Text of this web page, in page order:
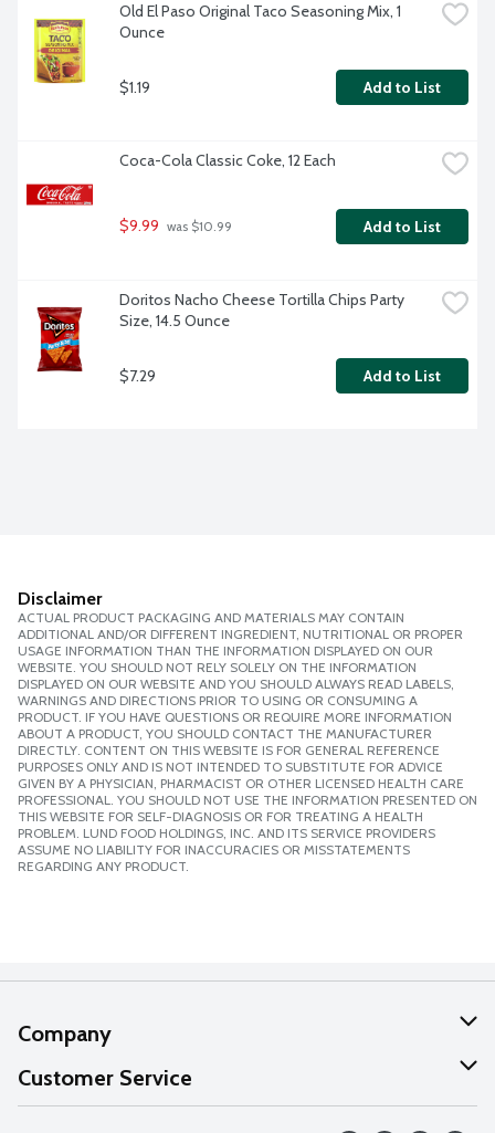
Old El Paso Original Taco Seasoning Mix, 1
Ounce
$1.19 Add to List
Coca-Cola Classic Coke, 12 Each
$9.99 was $10.99 Add to List
Doritos Nacho Cheese Tortilla Chips Party
Size, 14.5 Ounce
$7.29 Add to List
Disclaimer
ACTUAL PRODUCT PACKAGING AND MATERIALS MAY CONTAIN
ADDITIONAL AND/OR DIFFERENT INGREDIENT, NUTRITIONAL OR PROPER
USAGE INFORMATION THAN THE INFORMATION DISPLAYED ON OUR
WEBSITE. YOU SHOULD NOT RELY SOLELY ON THE INFORMATION
DISPLAYED ON OUR WEBSITE AND YOU SHOULD ALWAYS READ LABELS,
WARNINGS AND DIRECTIONS PRIOR TO USING OR CONSUMING A
PRODUCT. IF YOU HAVE QUESTIONS OR REQUIRE MORE INFORMATION
ABOUT A PRODUCT, YOU SHOULD CONTACT THE MANUFACTURER
DIRECTLY. CONTENT ON THIS WEBSITE IS FOR GENERAL REFERENCE
PURPOSES ONLY AND IS NOT INTENDED TO SUBSTITUTE FOR ADVICE
GIVEN BY A PHYSICIAN, PHARMACIST OR OTHER LICENSED HEALTH CARE
PROFESSIONAL. YOU SHOULD NOT USE THE INFORMATION PRESENTED ON
THIS WEBSITE FOR SELF-DIAGNOSIS OR FOR TREATING A HEALTH
PROBLEM. LUND FOOD HOLDINGS, INC. AND ITS SERVICE PROVIDERS
ASSUME NO LIABILITY FOR INACCURACIES OR MISSTATEMENTS
REGARDING ANY PRODUCT.
Company
About Us
Our Values
Customer Service
Help